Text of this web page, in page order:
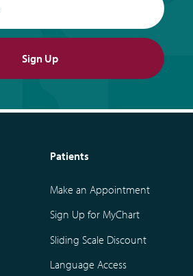
Sign Up
Patients
Make an Appointment
Sign Up for MyChart
Sliding Scale Discount
Language Access